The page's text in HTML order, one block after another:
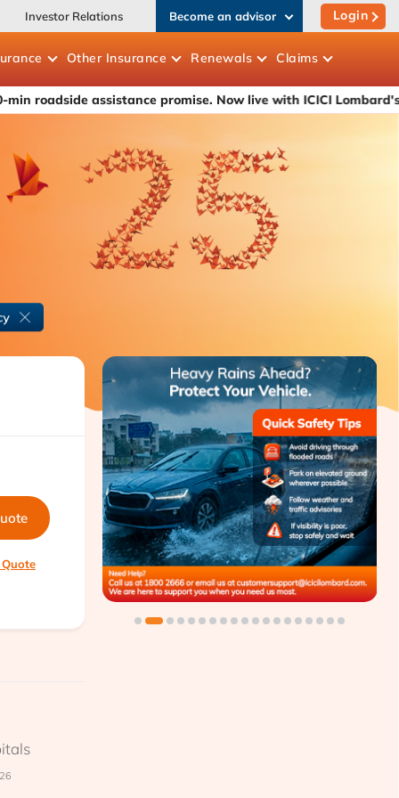
Investor Relations Become an advisor Login
Other Insurance Renewals Claims
promise. Now live with ICICI Lombard's car